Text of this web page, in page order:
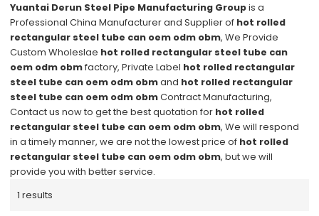
Yuantai Derun Steel Pipe Manufacturing Groupis a
Professional China Manufacturer and Supplier of hot rolled
rectangular steel tube can oem odm obm, We Provide
Custom Wholeslae hot rolled rectangular steel tube can
oem odm obmfactory, Private Label hot rolled rectangular
steel tube can oem odm obmand hot rolled rectangular
steel tube can oem odm obmContract Manufacturing,
Contact us now to get the best quotation for hot rolled
rectangular steel tube can oem odm obm, We will respond
in a timely manner, we are not the lowest price of hot rolled
rectangular steel tube can oem odm obm, but we will
provide you with better service.
1 results